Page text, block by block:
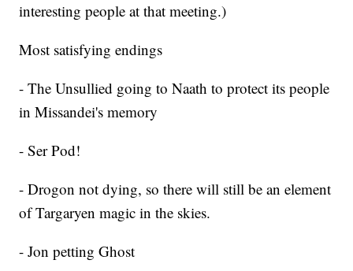
interesting people at that meeting.)
Most satisfying endings
- The Unsullied going to Naath to protect its people
in Missandei's memory
- Ser Pod!
- Drogon not dying, so there will still be an element
of Targaryen magic in the skies.
- Jon petting Ghost